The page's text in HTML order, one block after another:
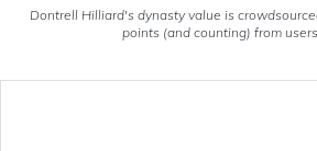
Dontrell Hilliard's dynasty value is
points (and counting) from